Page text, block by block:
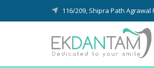
116/209, Shipra Path